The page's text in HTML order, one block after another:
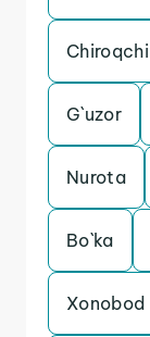
Chiroqchi
G`uzor
Nurota
Bo`ka
Xonobod